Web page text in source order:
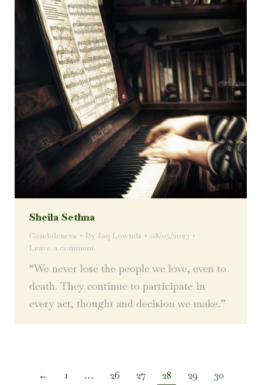
Sheila Sethna
Condolences By Jaq Lownds
08/05/2023
Leave a comment
“We never lose the people we love, even to
death. They continue to participate in
every act, thought and decision we make.”
← 1 … 26 27 28 29
30